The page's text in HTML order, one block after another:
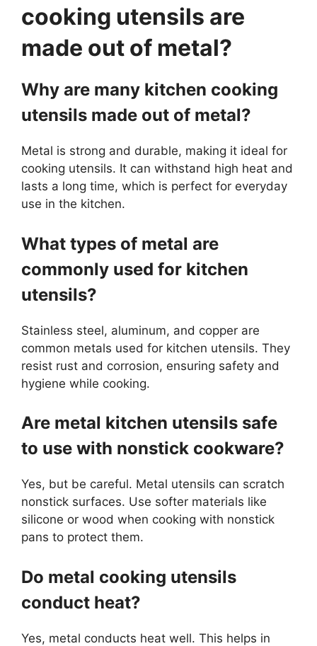
cooking utensils are
made out of metal?
Why are many kitchen cooking
utensils made out of metal?
Metal is strong and durable, making it ideal for
cooking utensils. It can withstand high heat and
lasts a long time, which is perfect for everyday
use in the kitchen.
What types of metal are
commonly used for kitchen
utensils?
Stainless steel, aluminum, and copper are
common metals used for kitchen utensils. They
resist rust and corrosion, ensuring safety and
hygiene while cooking.
Are metal kitchen utensils safe
to use with nonstick cookware?
Yes, but be careful. Metal utensils can scratch
nonstick surfaces. Use softer materials like
silicone or wood when cooking with nonstick
pans to protect them.
Do metal cooking utensils
conduct heat?
Yes, metal conducts heat well. This helps in